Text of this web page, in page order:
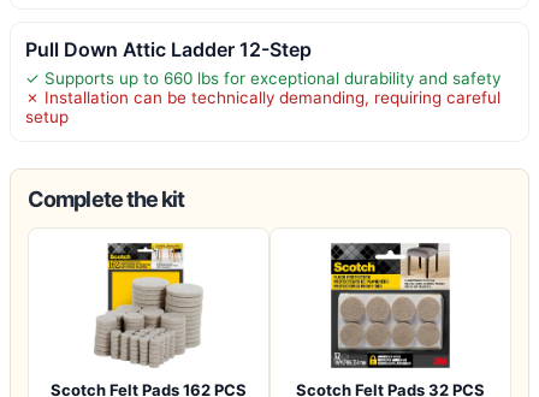
Pull Down Attic Ladder 12-Step
✓ Supports up to 660 lbs for exceptional durability and safety
✗ Installation can be technically demanding, requiring careful
setup
Complete the kit
Scotch Felt Pads 162 PCS
Scotch Felt Pads 32 PCS